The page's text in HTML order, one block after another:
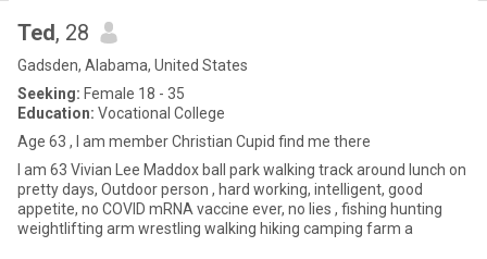
Ted, 28
Gadsden, Alabama, United States
Seeking: Female 18 - 35
Education: Vocational College
Age 63 , I am member Christian Cupid find me there
I am 63 Vivian Lee Maddox ball park walking track around lunch on
pretty days, Outdoor person , hard working, intelligent, good
appetite, no COVID mRNA vaccine ever, no lies , fishing hunting
weightlifting arm wrestling walking hiking camping farm a